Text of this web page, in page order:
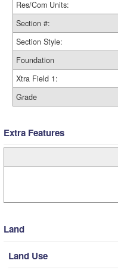
Res/Com Units:
Section #:
Section Style:
Foundation
Xtra Field 1:
Grade
Extra Features
Land
Land Use